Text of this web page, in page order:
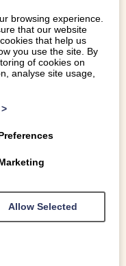
in Wales.
browsing experience.
that our website
that help us
you use the site. By
of cookies on
analyse site usage,
>
Allow Selected